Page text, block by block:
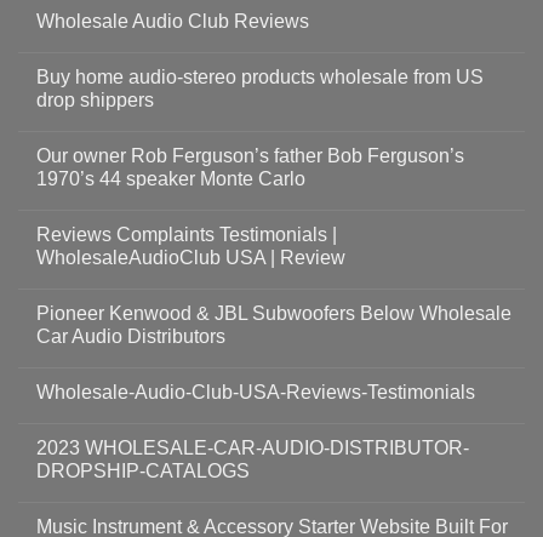
Wholesale Audio Club Reviews
Buy home audio-stereo products wholesale from US
drop shippers
Our owner Rob Ferguson’s father Bob Ferguson’s
1970’s 44 speaker Monte Carlo
Reviews Complaints Testimonials |
WholesaleAudioClub USA | Review
Pioneer Kenwood & JBL Subwoofers Below Wholesale
Car Audio Distributors
Wholesale-Audio-Club-USA-Reviews-Testimonials
2023 WHOLESALE-CAR-AUDIO-DISTRIBUTOR-
DROPSHIP-CATALOGS
Music Instrument & Accessory Starter Website Built For